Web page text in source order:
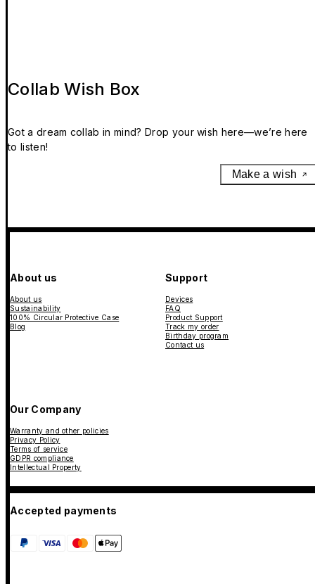
Collab Wish Box
Got a dream collab in mind? Drop your wish here—we’re here
to listen!
Make a wish
About us
About us
Sustainability
100% Circular Protective Case
Blog
Support
Devices
FAQ
Product Support
Track my order
Birthday program
Contact us
Our Company
Warranty and other policies
Privacy Policy
Terms of service
GDPR compliance
Intellectual Property
Accepted payments